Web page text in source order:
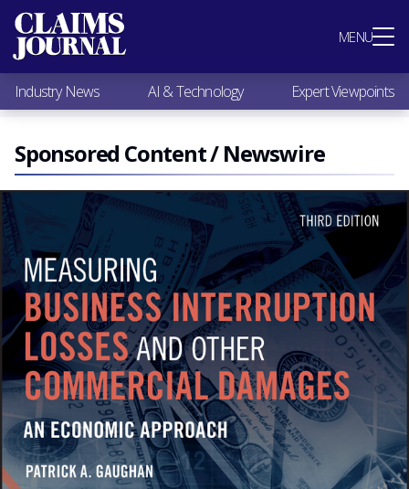
MENU
Most Popular
Claims Industry News
AI & Technology
Expert Viewpoints
Research
Videos / Podcasts
Subscribe
Industry News AI & Technology Expert Viewpoints
Sponsored Content / Newswire